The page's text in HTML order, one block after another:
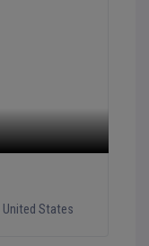
United States